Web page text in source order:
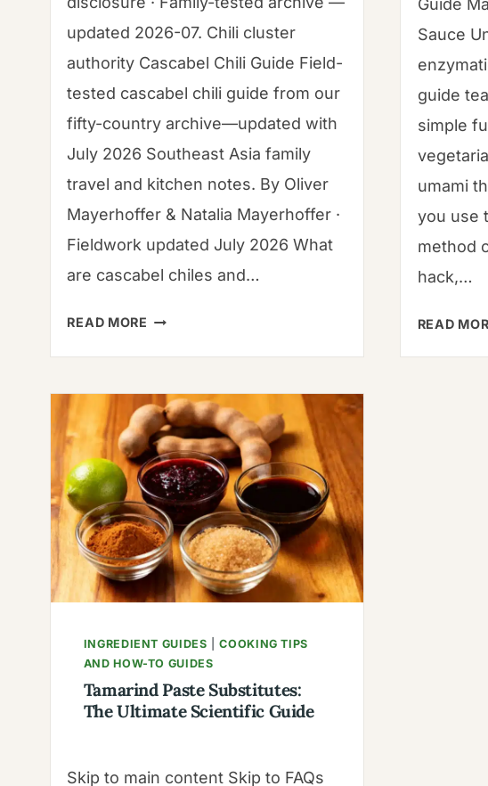
updated 2026-07. Chili cluster
authority Cascabel Chili Guide Field-
tested cascabel chili guide from our
fifty-country archive—updated with
July 2026 Southeast Asia family
travel and kitchen notes. By Oliver
Mayerhoffer & Natalia Mayerhoffer ·
Fieldwork updated July 2026 What
are cascabel chiles and…
READ MORE CASCABEL
NUTTY
“RATTLE”
PEPPER,
BOTANICAL
SCIENCE
&
THE
CASCABELLA
MYTH
Guide
Sauce
guide
simple
umami
you use
method
hack,…
READ
INGREDIENT GUIDES |COOKING TIPS
AND HOW-TO GUIDES
Tamarind Paste Substitutes:
The Ultimate Scientific Guide
Skip to main content Skip to FAQs